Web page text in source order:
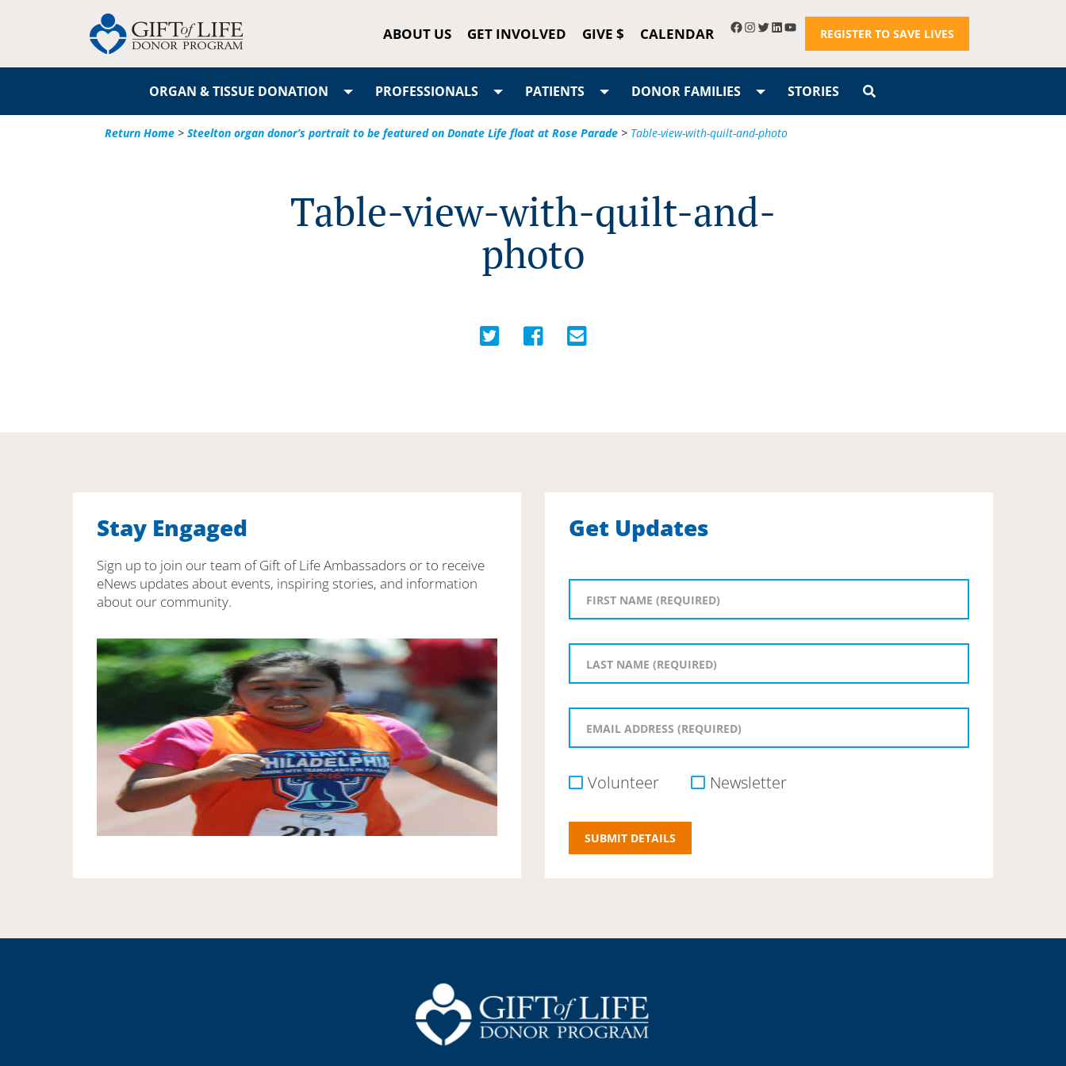
ABOUT US GET INVOLVED GIVE $ CALENDAR REGISTER TO SAVE LIVES
ORGAN & TISSUE DONATION PROFESSIONALS PATIENTS DONOR FAMILIES STORIES
Return Home > Steelton organ donor’s portrait to be featured on Donate Life float at Rose Parade > Table-view-with-quilt-and-photo
Table-view-with-quilt-and-
photo
Stay Engaged
Sign up to join our team of Gift of Life Ambassadors or to receive
eNews updates about events, inspiring stories, and information
about our community.
Get Updates
Volunteer Newsletter